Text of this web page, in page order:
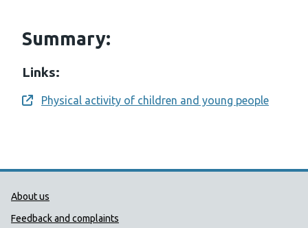
Summary:
Links:
Opens a new window
Physical activity of children and young people
Public Health Wales Support links
About us
Feedback and complaints